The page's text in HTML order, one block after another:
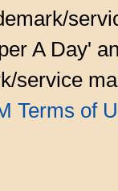
A Day'
service
Terms of